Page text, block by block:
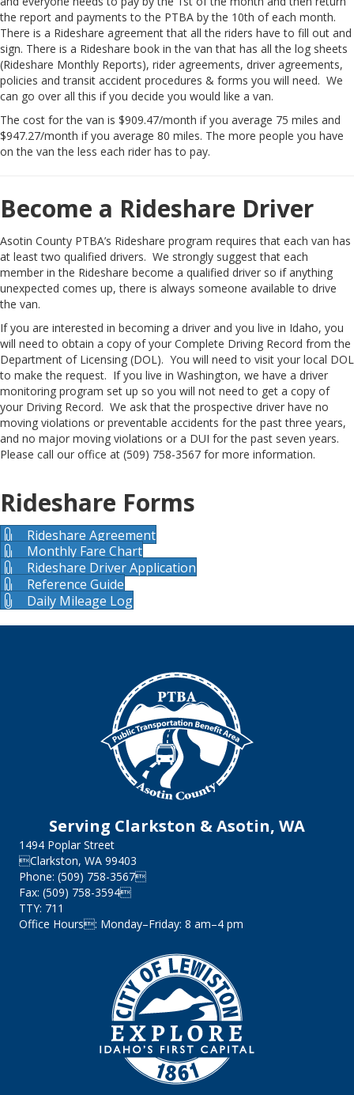
the report and payments to the PTBA by the 10th of each month.
There is a Rideshare agreement that all the riders have to fill out and
sign. There is a Rideshare book in the van that has all the log sheets
(Rideshare Monthly Reports), rider agreements, driver agreements,
policies and transit accident procedures & forms you will need. We
can go over all this if you decide you would like a van.
The cost for the van is $909.47/month if you average 75 miles and
$947.27/month if you average 80 miles. The more people you have
on the van the less each rider has to pay.
Become a Rideshare Driver
Asotin County PTBA’s Rideshare program requires that each van has
at least two qualified drivers. We strongly suggest that each
member in the Rideshare become a qualified driver so if anything
unexpected comes up, there is always someone available to drive
the van.
If you are interested in becoming a driver and you live in Idaho, you
will need to obtain a copy of your Complete Driving Record from the
Department of Licensing (DOL). You will need to visit your local DOL
to make the request. If you live in Washington, we have a driver
monitoring program set up so you will not need to get a copy of
your Driving Record. We ask that the prospective driver have no
moving violations or preventable accidents for the past three years,
and no major moving violations or a DUI for the past seven years.
Please call our office at (509) 758-3567 for more information.
Rideshare Forms
Rideshare Agreement
Monthly Fare Chart
Rideshare Driver Application
Reference Guide
Daily Mileage Log
Serving Clarkston & Asotin, WA
1494 Poplar Street
Clarkston, WA 99403
Phone: (509) 758-3567
Fax: (509) 758-3594
TTY: 711
Office Hours: Monday–Friday: 8 am–4 pm